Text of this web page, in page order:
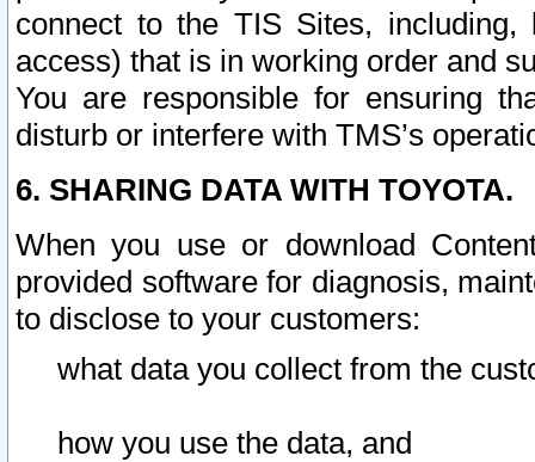
connect to the TIS Sites,
access) that is in working order and
You are responsible for ensuring
disturb or interfere with TMS’s
6. SHARING DATA WITH TOYOTA.
When you use or download
provided software for diagnosis,
to disclose to your customers:
what data you collect from the
how you use the data, and